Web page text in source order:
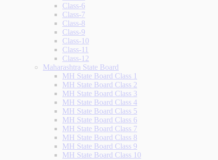
Class-6
Class-7
Class-8
Class-9
Class-10
Class-11
Class-12
Maharashtra State Board
MH State Board Class 1
MH State Board Class 2
MH State Board Class 3
MH State Board Class 4
MH State Board Class 5
MH State Board Class 6
MH State Board Class 7
MH State Board Class 8
MH State Board Class 9
MH State Board Class 10